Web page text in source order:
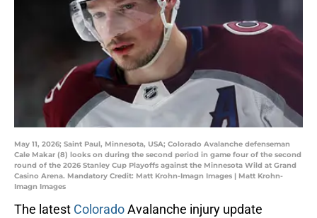
May 11, 2026; Saint Paul, Minnesota, USA; Colorado Avalanche defenseman
Cale Makar (8) looks on during the second period in game four of the second
round of the 2026 Stanley Cup Playoffs against the Minnesota Wild at Grand
Casino Arena. Mandatory Credit: Matt Krohn-Imagn Images | Matt Krohn-
Imagn Images
The latest ColoradoAvalanche injury update